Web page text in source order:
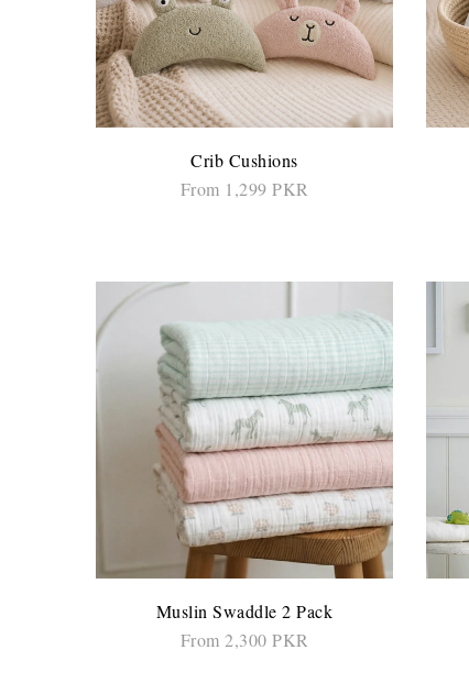
Crib Cushions
From 1,299 PKR
Muslin Swaddle 2 Pack
From 2,300 PKR